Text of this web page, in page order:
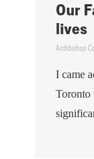
Our
lives
Archbishop
I came
Toronto